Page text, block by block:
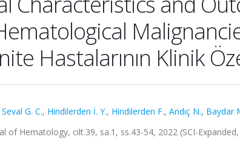
Hastalarının Klinik
Seval G. C., Hindilerden İ. Y., Hindilerden F., Andıç N., Baydar
of Hematology, cilt.39, sa.1, ss.43-54, 2022 (SCI-